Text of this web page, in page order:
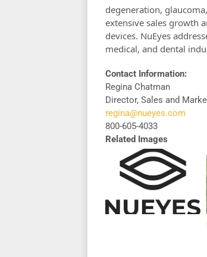
degeneration,
extensive sales growth
devices. NuEyes
medical, and dental
Contact Information:
Regina Chatman
Director, Sales and
regina@nueyes.com
800-605-4033
Related Images